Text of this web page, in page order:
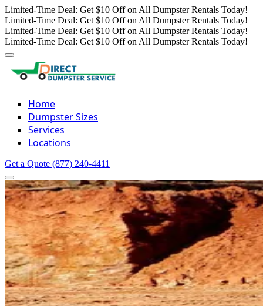
Limited-Time Deal: Get $10 Off on All Dumpster Rentals Today!
Limited-Time Deal: Get $10 Off on All Dumpster Rentals Today!
Limited-Time Deal: Get $10 Off on All Dumpster Rentals Today!
Limited-Time Deal: Get $10 Off on All Dumpster Rentals Today!
Home
Dumpster Sizes
Services
Locations
Get a Quote (877) 240-4411